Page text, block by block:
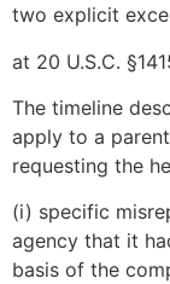
two explicit
at 20 U.S.C.
The timeline
apply to a
requesting the
(i) specific
agency that it
basis of the